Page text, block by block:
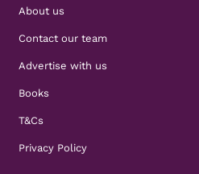
About us
Contact our team
Advertise with us
Books
T&Cs
Privacy Policy